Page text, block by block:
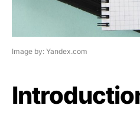
Image by: Yandex.com